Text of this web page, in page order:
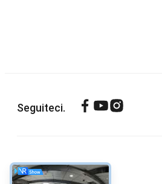
Seguiteci.
SU DI NOI